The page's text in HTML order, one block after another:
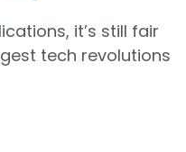
it’s still fair
tech revolutions